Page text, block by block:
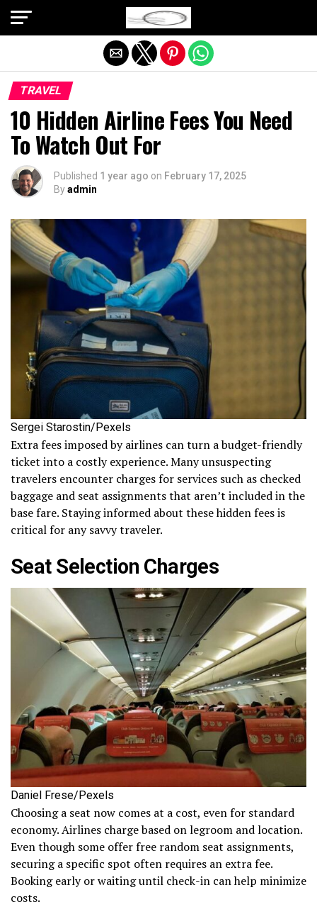
TRAVEL
10 Hidden Airline Fees You Need
To Watch Out For
Published 1 year ago on February 17, 2025
Byadmin
Sergei Starostin/Pexels
Extra fees imposed by airlines can turn a budget-friendly
ticket into a costly experience. Many unsuspecting
travelers encounter charges for services such as checked
baggage and seat assignments that aren’t included in the
base fare. Staying informed about these hidden fees is
critical for any savvy traveler.
Seat Selection Charges
Daniel Frese/Pexels
Choosing a seat now comes at a cost, even for standard
economy. Airlines charge based on legroom and location.
Even though some offer free random seat assignments,
securing a specific spot often requires an extra fee.
Booking early or waiting until check-in can help minimize
costs.
Exit mobile version